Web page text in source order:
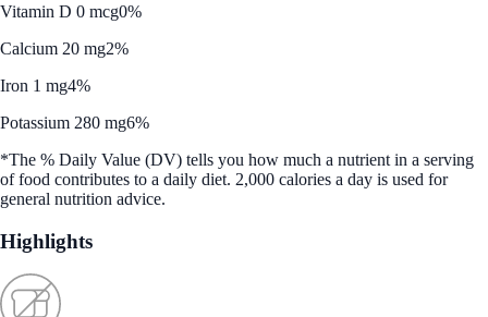
Vitamin D 0 mcg0%
Calcium 20 mg2%
Iron 1 mg4%
Potassium 280 mg6%
*The % Daily Value (DV) tells you how much a nutrient in a serving
of food contributes to a daily diet. 2,000 calories a day is used for
general nutrition advice.
Highlights